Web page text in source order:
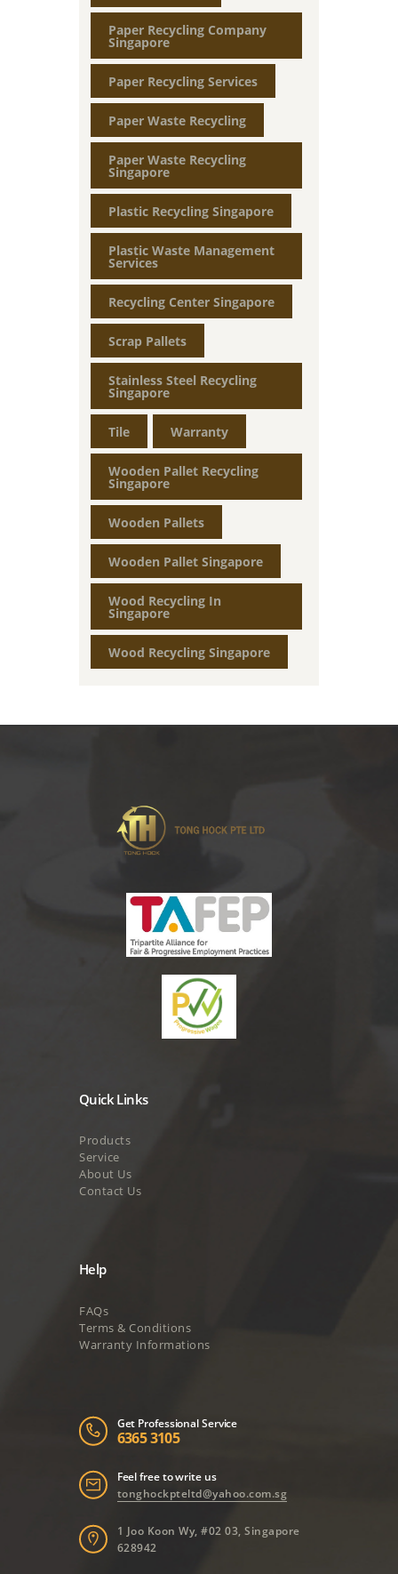
Paper Recycling Company
Singapore
Paper Recycling Services
Paper Waste Recycling
Paper Waste Recycling
Singapore
Plastic Recycling Singapore
Plastic Waste Management
Services
Recycling Center Singapore
Scrap Pallets
Stainless Steel Recycling
Singapore
Tile Warranty
Wooden Pallet Recycling
Singapore
Wooden Pallets
Wooden Pallet Singapore
Wood Recycling In
Singapore
Wood Recycling Singapore
Quick Links
Products
Service
About Us
Contact Us
Help
FAQs
Terms & Conditions
Warranty Informations
Get Professional Service
6365 3105
Feel free to write us
tonghockpteltd@yahoo.com.sg
1 Joo Koon Wy, #02 03, Singapore
628942